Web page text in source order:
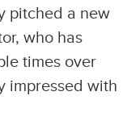
pitched a new
who has
times over
impressed with